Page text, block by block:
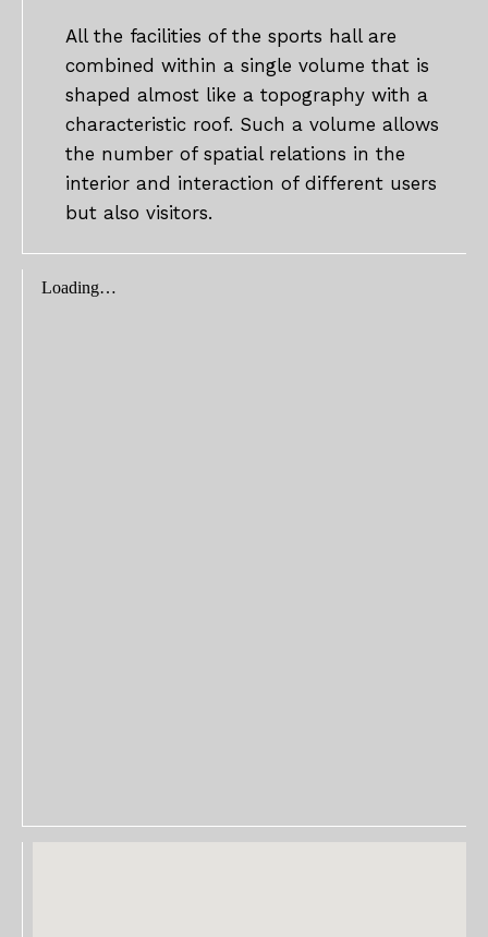
All the facilities of the sports hall are
combined within a single volume that is
shaped almost like a topography with a
characteristic roof. Such a volume allows
the number of spatial relations in the
interior and interaction of different users
but also visitors.